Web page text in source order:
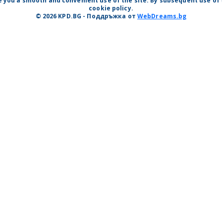
cookie policy.
© 2026 KPD.BG - Поддръжка отWebDreams.bg